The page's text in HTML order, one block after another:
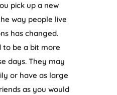
pick up a new
way people live
has changed.
to be a bit more
days. They may
or have as large
as you would